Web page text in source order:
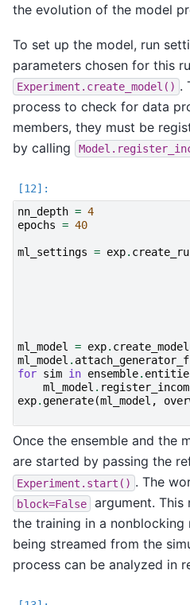
the evolution of the model
To set up the model, run
parameters chosen for this
Experiment.create_model() .
process to check for data
members, they must be
by calling
nn_depth = 4
epochs = 40
ml_settings = exp.
ml_model = exp. create_model
ml_model .
for sim in ensemble.
ml_model .
exp.generate(ml_model ,
Once the ensemble and the
are started by passing the
Experiment.start() . The
block=False
argument. This
the training in a nonblocking
being streamed from the
process can be analyzed in